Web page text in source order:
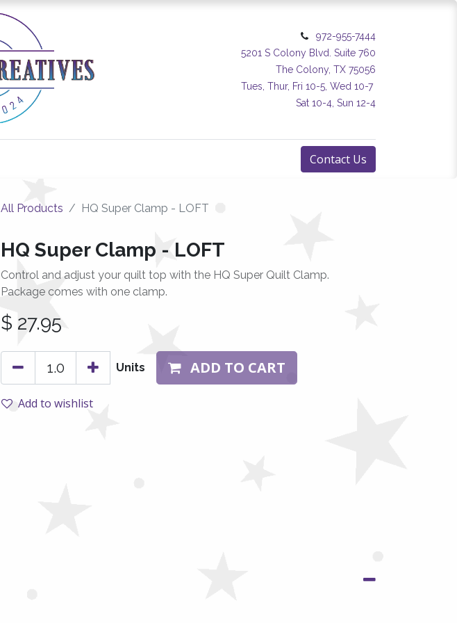
972-955-7444
5201 S Colony Blvd. Suite 760
The Colony, TX 75056
Tues, Thur, Fri 10-5, Wed 10-7
Sat 10-4, Sun 12-4
Contact Us
All Products HQ Super Clamp - LOFT
HQ Super Clamp - LOFT
Control and adjust your quilt top with the HQ Super Quilt Clamp.
Package comes with one clamp.
$ 27.95
Units ADD TO CART
Add to wishlist